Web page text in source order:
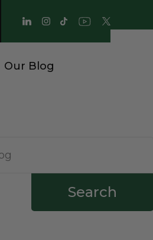
Our Blog
Search